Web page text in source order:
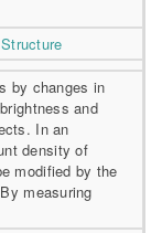
by changes in
and
In an
density of
modified by the
measuring